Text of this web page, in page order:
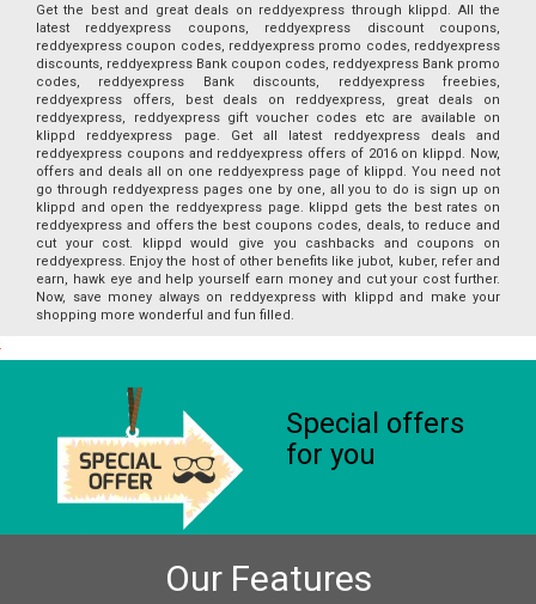
Get the best and great deals on reddyexpress through klippd. All the
latest reddyexpress coupons, reddyexpress discount coupons,
reddyexpress coupon codes, reddyexpress promo codes, reddyexpress
discounts, reddyexpress Bank coupon codes, reddyexpress Bank promo
codes, reddyexpress Bank discounts, reddyexpress freebies,
reddyexpress offers, best deals on reddyexpress, great deals on
reddyexpress, reddyexpress gift voucher codes etc are available on
klippd reddyexpress page. Get all latest reddyexpress deals and
reddyexpress coupons and reddyexpress offers of 2016 on klippd. Now,
offers and deals all on one reddyexpress page of klippd. You need not
go through reddyexpress pages one by one, all you to do is sign up on
klippd and open the reddyexpress page. klippd gets the best rates on
reddyexpress and offers the best coupons codes, deals, to reduce and
cut your cost. klippd would give you cashbacks and coupons on
reddyexpress. Enjoy the host of other benefits like jubot, kuber, refer and
earn, hawk eye and help yourself earn money and cut your cost further.
Now, save money always on reddyexpress with klippd and make your
shopping more wonderful and fun filled.
Special offers
for you
Our Features